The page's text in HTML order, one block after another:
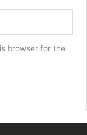
browser for the